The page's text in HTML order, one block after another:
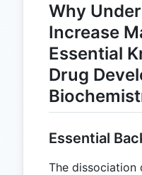
Why
Increase
Essential
Drug
Essential
The dissociation